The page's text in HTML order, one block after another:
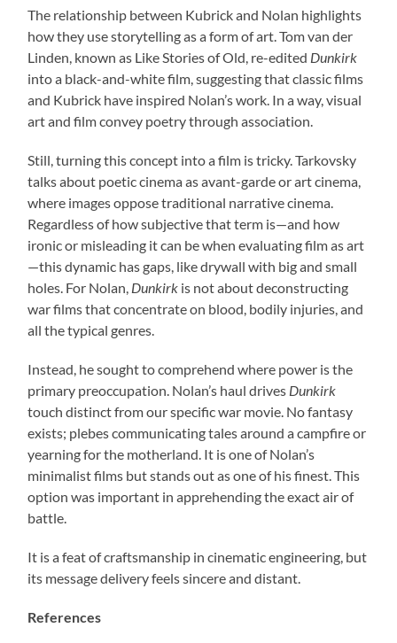
The relationship between Kubrick and Nolan highlights
how they use storytelling as a form of art. Tom van der
Linden, known as Like Stories of Old, re-edited Dunkirk
into a black-and-white film, suggesting that classic films
and Kubrick have inspired Nolan’s work. In a way, visual
art and film convey poetry through association.
Still, turning this concept into a film is tricky. Tarkovsky
talks about poetic cinema as avant-garde or art cinema,
where images oppose traditional narrative cinema.
Regardless of how subjective that term is—and how
ironic or misleading it can be when evaluating film as art
—this dynamic has gaps, like drywall with big and small
holes. For Nolan, Dunkirk is not about deconstructing
war films that concentrate on blood, bodily injuries, and
all the typical genres.
Instead, he sought to comprehend where power is the
primary preoccupation. Nolan’s haul drives Dunkirk
touch distinct from our specific war movie. No fantasy
exists; plebes communicating tales around a campfire or
yearning for the motherland. It is one of Nolan’s
minimalist films but stands out as one of his finest. This
option was important in apprehending the exact air of
battle.
It is a feat of craftsmanship in cinematic engineering, but
its message delivery feels sincere and distant.
References